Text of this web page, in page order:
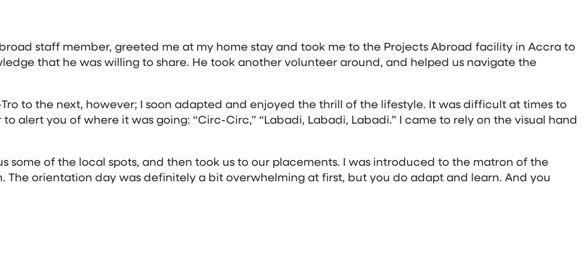
staff member, greeted me at my home stay and took me to the Projects Abroad facility in Accra to
that he was willing to share. He took another volunteer around, and helped us navigate the
to the next, however; I soon adapted and enjoyed the thrill of the lifestyle. It was difficult at times to
alert you of where it was going: “Circ-Circ,” “Labadi, Labadi, Labadi.” I came to rely on the visual hand
some of the local spots, and then took us to our placements. I was introduced to the matron of the
The orientation day was definitely a bit overwhelming at first, but you do adapt and learn. And you